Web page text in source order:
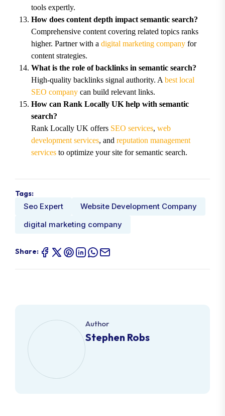
tools expertly.
How does content depth impact semantic search?
Comprehensive content covering related topics ranks
higher. Partner with a digital marketing company for
content strategies.
What is the role of backlinks in semantic search?
High-quality backlinks signal authority. A best local
SEO company can build relevant links.
How can Rank Locally UK help with semantic
search?
Rank Locally UK offers SEO services, web
development services, and reputation management
services to optimize your site for semantic search.
Tags:
Seo Expert
Website Development Company
digital marketing company
Share:
Author
Stephen Robs